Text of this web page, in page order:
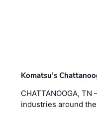
Komatsu’s
CHATTANOOGA,
industries around